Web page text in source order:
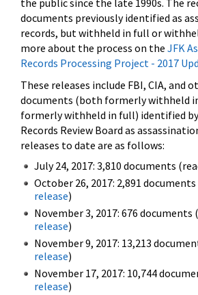
documents previously identified as
records, but withheld in full or
more about the process on the JFK
Records Processing Project - 2017
These releases include FBI, CIA, and
documents (both formerly withheld
formerly withheld in full) identified
Records Review Board as
releases to date are as follows:
July 24, 2017: 3,810 documents
October 26, 2017: 2,891
release)
November 3, 2017: 676 documents
release)
November 9, 2017: 13,213
release)
November 17, 2017: 10,744
release)